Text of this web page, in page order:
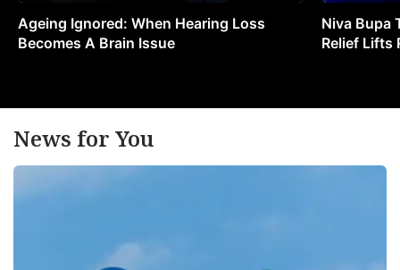
Ageing Ignored: When Hearing Loss
Becomes A Brain Issue
Niva Bupa
Relief Lifts
News for You